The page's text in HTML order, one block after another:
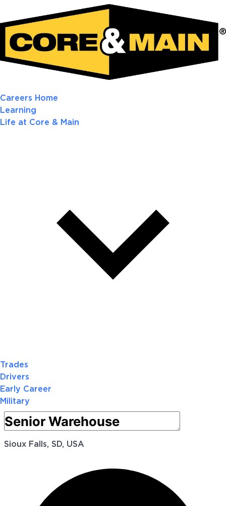
Careers Home
Learning
Life at Core & Main
Trades
Drivers
Early Career
Military
Sioux Falls, SD, USA